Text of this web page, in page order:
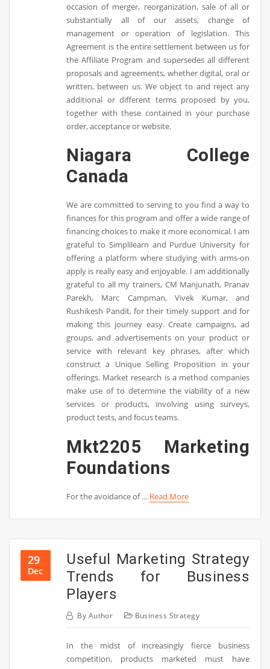
occasion of merger, reorganization, sale of all or
substantially all of our assets, change of
management or operation of legislation. This
Agreement is the entire settlement between us for
the Affiliate Program and supersedes all different
proposals and agreements, whether digital, oral or
written, between us. We object to and reject any
additional or different terms proposed by you,
together with these contained in your purchase
order, acceptance or website.
Niagara College
Canada
We are committed to serving to you find a way to
finances for this program and offer a wide range of
financing choices to make it more economical. I am
grateful to Simplilearn and Purdue University for
offering a platform where studying with arms-on
apply is really easy and enjoyable. I am additionally
grateful to all my trainers, CM Manjunath, Pranav
Parekh, Marc Campman, Vivek Kumar, and
Rushikesh Pandit, for their timely support and for
making this journey easy. Create campaigns, ad
groups, and advertisements on your product or
service with relevant key phrases, after which
construct a Unique Selling Proposition in your
offerings. Market research is a method companies
make use of to determine the viability of a new
services or products, involving using surveys,
product tests, and focus teams.
Mkt2205 Marketing
Foundations
For the avoidance of … Read More
29
Dec
Useful Marketing Strategy
Trends for Business
Players
By Author Business Strategy
In the midst of increasingly fierce business
competition, products marketed must have